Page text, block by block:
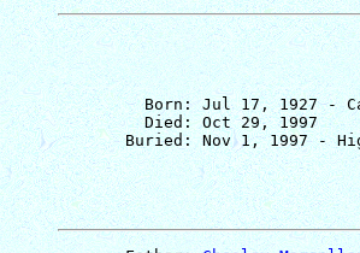
Born: Jul 17, 1927 -
         Died: Oct 29, 1997